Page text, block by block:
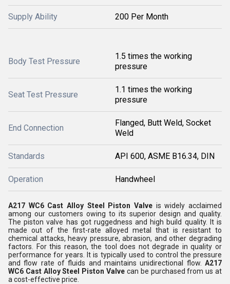
Supply Ability 200 Per Month
Body Test Pressure
1.5 times the working
pressure
Seat Test Pressure
1.1 times the working
pressure
End Connection
Flanged, Butt Weld, Socket
Weld
Standards API 600, ASME B16.34, DIN
Operation Handwheel
A217 WC6 Cast Alloy Steel Piston Valve is widely acclaimed
among our customers owing to its superior design and quality.
The piston valve has got ruggedness and high build quality. It is
made out of the first-rate alloyed metal that is resistant to
chemical attacks, heavy pressure, abrasion, and other degrading
factors. For this reason, the tool does not degrade in quality or
performance for years. It is typically used to control the pressure
and flow rate of fluids and maintains unidirectional flow. A217
WC6 Cast Alloy Steel Piston Valve can be purchased from us at
a cost-effective price.